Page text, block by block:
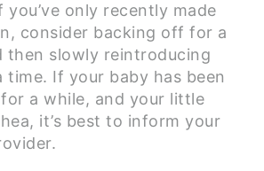
only recently made
consider backing off for a
then slowly reintroducing
time. If your baby has been
a while, and your little
it’s best to inform your